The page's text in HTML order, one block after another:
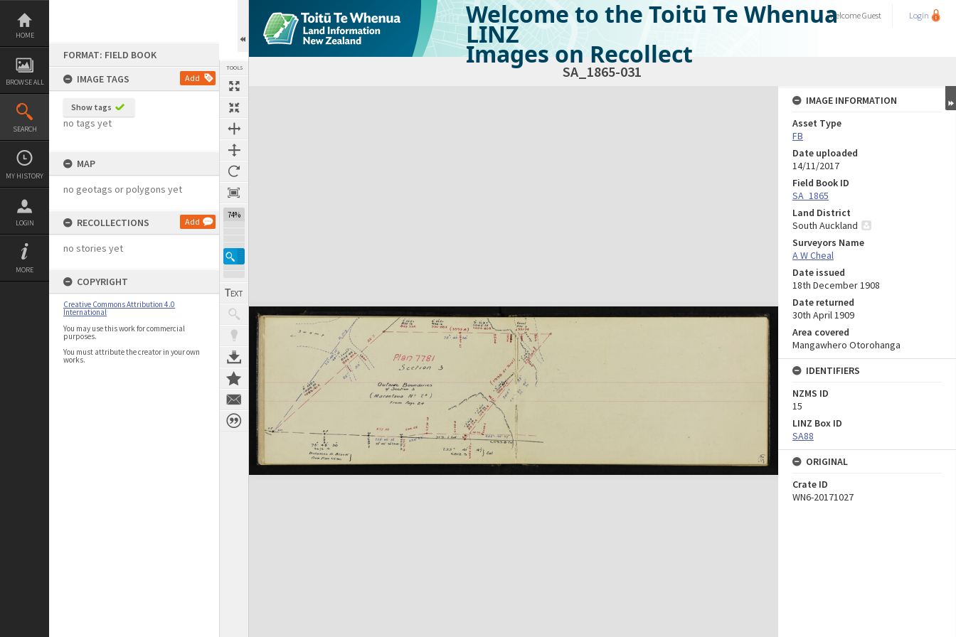
Skip
content
HOME
BROWSE ALL
SEARCH
MY HISTORY
LOGIN
MORE
FORMAT: FIELD BOOK
IMAGE TAGS
Add
Show tags
no tags yet
MAP
no geotags or polygons yet
RECOLLECTIONS Add
no stories yet
COPYRIGHT
Creative Commons Attribution 4.0
International
You may use this work for commercial
purposes.
You must attribute the creator in your own
works.
TOOLS
74%
Welcome to the Toitū Te Whenua
LINZ
Images on Recollect
WelcomeGuest Login
SA_1865-031
Expand/collapse
IMAGE INFORMATION
Asset Type
FB
Date uploaded
14/11/2017
Field Book ID
SA_1865
Land District
South Auckland
Surveyors Name
A W Cheal
Date issued
18th December 1908
Date returned
30th April 1909
Area covered
Mangawhero Otorohanga
IDENTIFIERS
NZMS ID
15
LINZ Box ID
SA88
ORIGINAL
Crate ID
WN6-20171027